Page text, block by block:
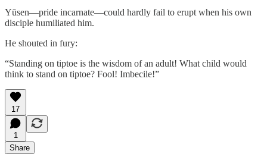
Yūsen—pride incarnate—could hardly fail to erupt when his own
disciple humiliated him.
He shouted in fury:
“Standing on tiptoe is the wisdom of an adult! What child would
think to stand on tiptoe? Fool! Imbecile!”
17
1
Share